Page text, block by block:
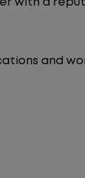
with a
and